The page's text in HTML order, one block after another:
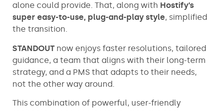
alone could provide. That, along with Hostify’s
super easy-to-use, plug-and-play style, simplified
the transition.
STANDOUT now enjoys faster resolutions, tailored
guidance, a team that aligns with their long-term
strategy, and a PMS that adapts to their needs,
not the other way around.
This combination of powerful, user-friendly